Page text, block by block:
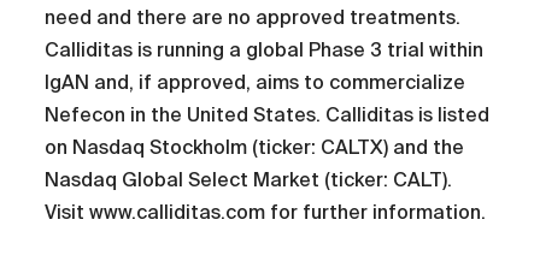
need and there are no approved treatments.
Calliditas is running a global Phase 3 trial within
IgAN and, if approved, aims to commercialize
Nefecon in the United States. Calliditas is listed
on Nasdaq Stockholm (ticker: CALTX) and the
Nasdaq Global Select Market (ticker: CALT).
Visit www.calliditas.com for further information.